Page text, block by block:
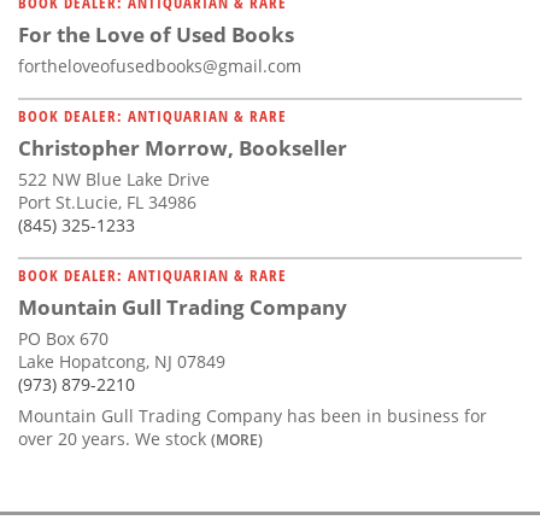
For the Love of Used Books
fortheloveofusedbooks@gmail.com
BOOK DEALER: ANTIQUARIAN & RARE
Christopher Morrow, Bookseller
522 NW Blue Lake Drive
Port St.Lucie, FL 34986
(845) 325-1233
BOOK DEALER: ANTIQUARIAN & RARE
Mountain Gull Trading Company
PO Box 670
Lake Hopatcong, NJ 07849
(973) 879-2210
Mountain Gull Trading Company has been in business for
over 20 years. We stock (MORE)